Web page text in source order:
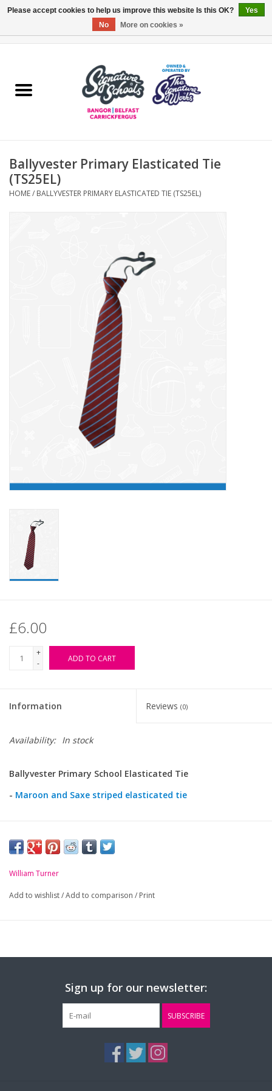
ARDS & NORTH DOWN
OTHER AREAS
COLLEGES
Ballyvester Primary Elasticated Tie
(TS25EL)
HOME/ BALLYVESTER PRIMARY ELASTICATED TIE (TS25EL)
£6.00
+
-
ADD TO CART
Information Reviews (0)
Availability: In stock
Ballyvester Primary School Elasticated Tie
- Maroon and Saxe striped elasticated tie
William Turner
Add to wishlist/Add to comparison / Print
Sign up for our newsletter:
SUBSCRIBE
Please accept cookies to help us improve this website Is this OK?
Yes
No
More on cookies »